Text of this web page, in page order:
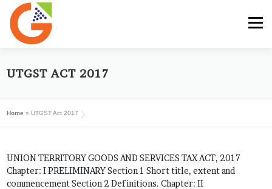
content
Menu
HOME GST E-BOOK
GST SERVICES
LOG IN
UTGST ACT 2017
Home » UTGST Act 2017
UNION TERRITORY GOODS AND SERVICES TAX ACT, 2017
Chapter: I PRELIMINARY Section 1 Short title, extent and
commencement Section 2 Definitions. Chapter: II